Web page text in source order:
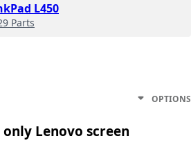
L450
Parts
OPTIONS
Lenovo screen